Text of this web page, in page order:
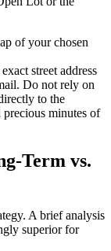
of your chosen
street address
Do not rely on
to the
minutes of
Term vs.
A brief analysis
superior for